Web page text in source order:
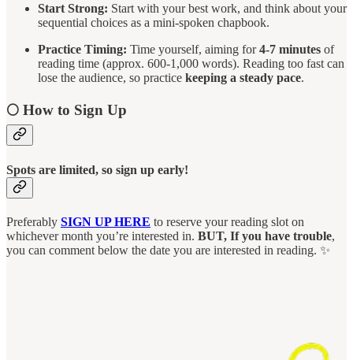
Start Strong: Start with your best work, and think about your
sequential choices as a mini-spoken chapbook.
Practice Timing: Time yourself, aiming for4-7 minutes of
reading time (approx. 600-1,000 words). Reading too fast can
lose the audience, so practice keeping a steady pace.
🌕 How to Sign Up
Spots are limited, so sign up early!
Preferably SIGN UP HERE to reserve your reading slot on
whichever month you’re interested in. BUT, If you have trouble,
you can comment below the date you are interested in reading. ✨